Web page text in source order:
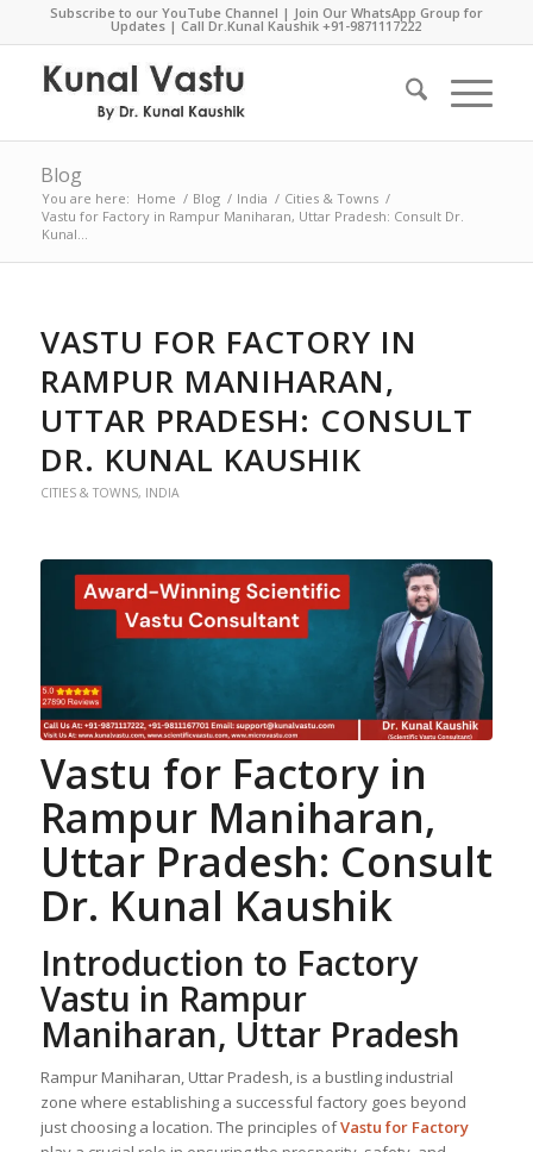
Subscribe to our YouTube Channel | Join Our WhatsApp Group for
Updates | Call Dr.Kunal Kaushik+91-9871117222
Blog
You are here: Home / Blog / India / Cities & Towns /
Vastu for Factory in Rampur Maniharan, Uttar Pradesh: Consult Dr.
Kunal...
VASTU FOR FACTORY IN
RAMPUR MANIHARAN,
UTTAR PRADESH: CONSULT
DR. KUNAL KAUSHIK
CITIES & TOWNS, INDIA
Vastu for Factoryin
Rampur Maniharan,
Uttar Pradesh: Consult
Dr. Kunal Kaushik
Introduction to Factory
Vastu in Rampur
Maniharan, Uttar Pradesh
Rampur Maniharan, Uttar Pradesh, is a bustling industrial
zone where establishing a successful factory goes beyond
just choosing a location. The principles ofVastu for Factory